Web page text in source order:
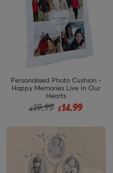
Personalised Photo Cushion -
Happy Memories Live In Our
Hearts
Price reduced from
£19.99
to £14.99